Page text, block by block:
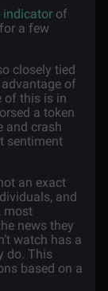
indicator of
a few
closely tied
of
of this is in
a token
and crash
sentiment
an exact
and
most
news they
watch has a
do. This
based on a